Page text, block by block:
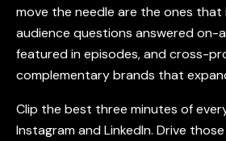
move the needle are the ones
audience questions answered on-
featured in episodes, and cross-
complementary brands that
Clip the best three minutes of
Instagram and LinkedIn. Drive